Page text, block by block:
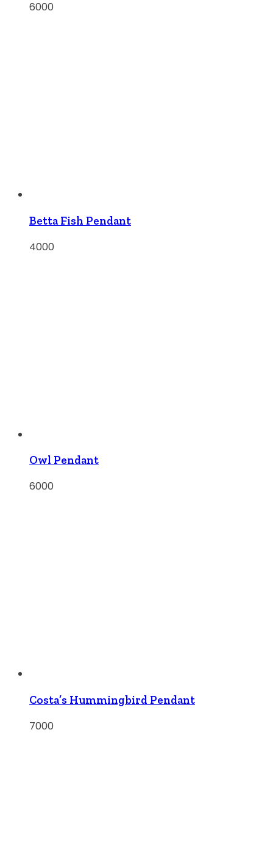
6000
Betta Fish Pendant
4000
Owl Pendant
6000
Costa’s Hummingbird Pendant
7000